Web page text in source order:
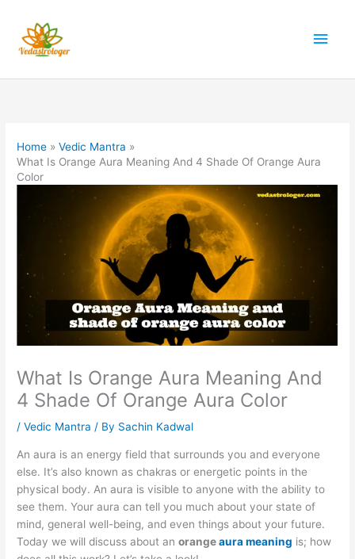
content
Main
Home
Vedic Mantra
What Is Orange Aura Meaning And 4 Shade Of Orange Aura
Color
What Is Orange Aura Meaning And
4 Shade Of Orange Aura Color
/Vedic Mantra / By Sachin Kadwal
An aura is an energy field that surrounds you and everyone
else. It’s also known as chakras or energetic points in the
physical body. An aura is visible to anyone with the ability to
see them. Your aura can tell you much about your state of
mind, general well-being, and even things about your future.
Today we will discuss about anorangeaura meaning is; how